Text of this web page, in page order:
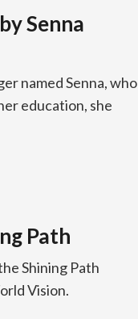
Senna
named Senna, who
education, she
Path
Shining Path
Vision.